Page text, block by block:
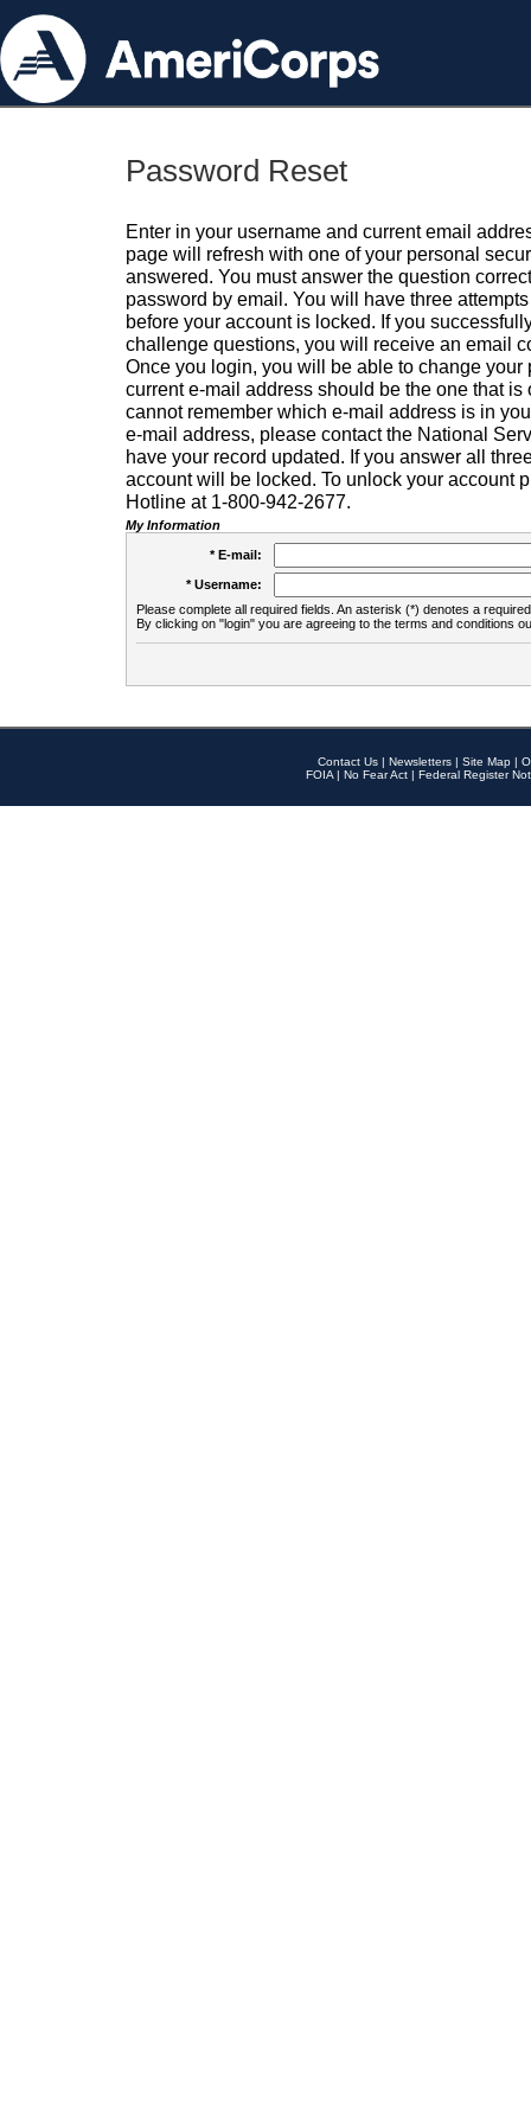
Password Reset
Enter in your username and current email
page will refresh with one of your personal
answered. You must answer the question
password by email. You will have three
before your account is locked. If you
challenge questions, you will receive an email
Once you login, you will be able to change your
current e-mail address should be the one that is
cannot remember which e-mail address is in
e-mail address, please contact the National
have your record updated. If you answer all
account will be locked. To unlock your account
Hotline at 1-800-942-2677.
My Information
* E-mail:
* Username:
Please complete all required fields. An asterisk (*) denotes a
By clicking on "login" you are agreeing to the terms and conditions
Contact Us | Newsletters | Site Map |
FOIA | No Fear Act | Federal Register